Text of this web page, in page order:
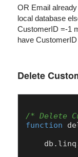
OR Email
local database
CustomerID =-1
have
Delete
/* Delete
function
    db.
linq